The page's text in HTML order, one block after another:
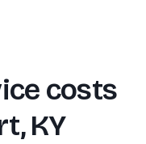
costs
KY